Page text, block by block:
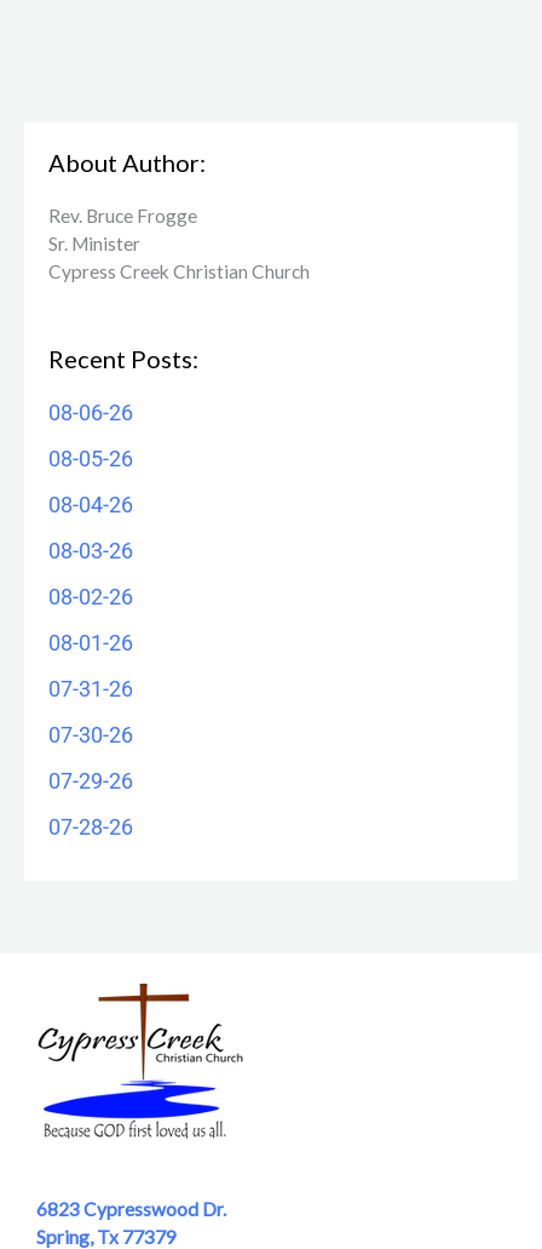
About Author:
Rev. Bruce Frogge
Sr. Minister
Cypress Creek ​Christian Church
Recent Posts:
08-06-26
08-05-26
08-04-26
08-03-26
08-02-26
08-01-26
07-31-26
07-30-26
07-29-26
07-28-26
6823 Cypresswood Dr.
Spring, Tx 77379